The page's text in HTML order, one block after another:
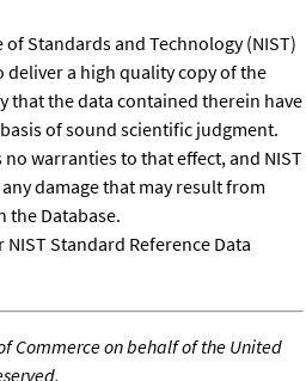
Standards and Technology (NIST)
deliver a high quality copy of the
that the data contained therein have
of sound scientific judgment.
no warranties to that effect, and NIST
damage that may result from
the Database.
NIST Standard Reference Data
Commerce on behalf of the United